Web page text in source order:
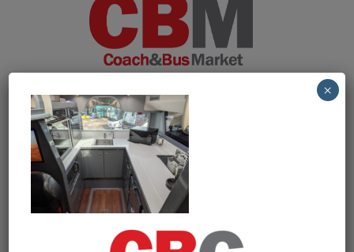
← Return to 2015 (15) Van Hool TDX21 Altano
PXL_20260609_153312693
ByOdyssey Coach Sales|Uploaded
is1000 × 750pixels
×